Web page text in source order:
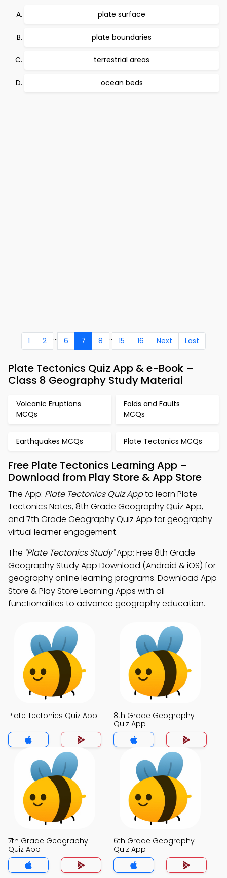
plate surface
plate boundaries
terrestrial areas
ocean beds
1 2 ... 6 7 8 .. 15 16 Next Last
Plate Tectonics Quiz App & e-Book –
Class 8 Geography Study Material
Volcanic Eruptions
MCQs
Folds and Faults
MCQs
Earthquakes MCQs Plate Tectonics MCQs
Free Plate Tectonics Learning App –
Download from Play Store & App Store
The App: Plate Tectonics Quiz Appto learn Plate
Tectonics Notes, 8th Grade Geography Quiz App,
and 7th Grade Geography Quiz App for geography
virtual learner engagement.
The "Plate Tectonics Study"App: Free 8th Grade
Geography Study App Download (Android & iOS) for
geography online learning programs. Download App
Store & Play Store Learning Apps with all
functionalities to advance geography education.
Plate Tectonics Quiz App
8th Grade Geography
Quiz App
7th Grade Geography
Quiz App
6th Grade Geography
Quiz App